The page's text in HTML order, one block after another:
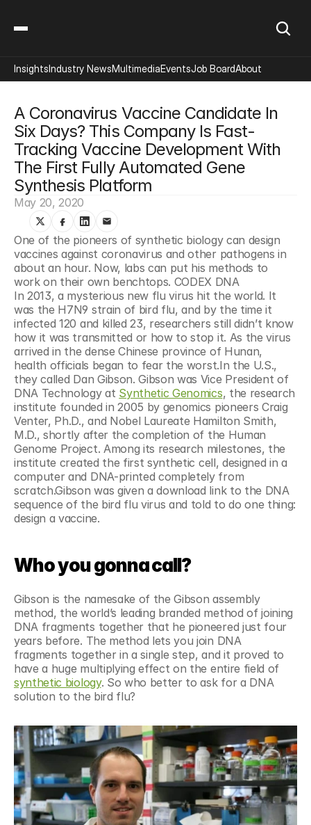
A Coronavirus Vaccine Candidate In
Six Days? This Company Is Fast-
Tracking Vaccine Development With
The First Fully Automated Gene
Synthesis Platform
May 20, 2020
One of the pioneers of synthetic biology can design
vaccines against coronavirus and other pathogens in
about an hour. Now, labs can put his methods to
work on their own benchtops. CODEX DNA
In 2013, a mysterious new flu virus hit the world. It
was the H7N9 strain of bird flu, and by the time it
infected 120 and killed 23, researchers still didn’t know
how it was transmitted or how to stop it. As the virus
arrived in the dense Chinese province of Hunan,
health officials began to fear the worst.In the U.S.,
they called Dan Gibson. Gibson was Vice President of
DNA Technology at Synthetic Genomics, the research
institute founded in 2005 by genomics pioneers Craig
Venter, Ph.D., and Nobel Laureate Hamilton Smith,
M.D., shortly after the completion of the Human
Genome Project. Among its research milestones, the
institute created the first synthetic cell, designed in a
computer and DNA-printed completely from
scratch.Gibson was given a download link to the DNA
sequence of the bird flu virus and told to do one thing:
design a vaccine.
Who you gonna call?
Gibson is the namesake of the Gibson assembly
method, the world’s leading branded method of joining
DNA fragments together that he pioneered just four
years before. The method lets you join DNA
fragments together in a single step, and it proved to
synthetic biology. So who better to ask for a DNA
solution to the bird flu?
InsightsIndustry NewsMultimediaEventsJob BoardAbout